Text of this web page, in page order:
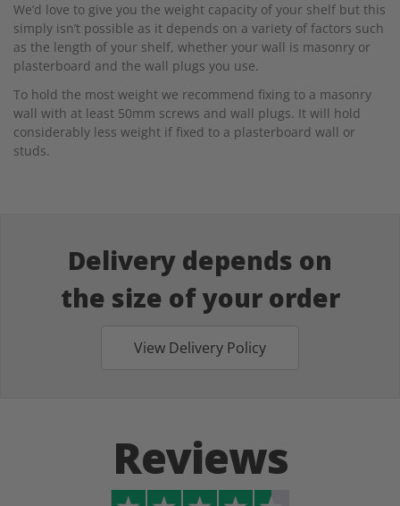
We’d love to give you the weight capacity of your shelf but this
simply isn’t possible as it depends on a variety of factors such
as the length of your shelf, whether your wall is masonry or
plasterboard and the wall plugs you use.
To hold the most weight we recommend fixing to a masonry
wall with at least 50mm screws and wall plugs. It will hold
considerably less weight if fixed to a plasterboard wall or
studs.
Delivery depends on
the size of your order
View Delivery Policy
Reviews